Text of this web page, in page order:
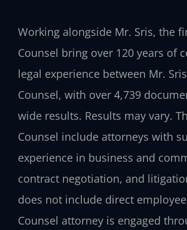
Working alongside Mr. Sris, the
Counsel bring over 120 years of
legal experience between Mr.
Counsel, with over 4,739
wide results. Results may vary.
Counsel include attorneys with
experience in business and
contract negotiation, and
does not include direct
Counsel attorney is engaged